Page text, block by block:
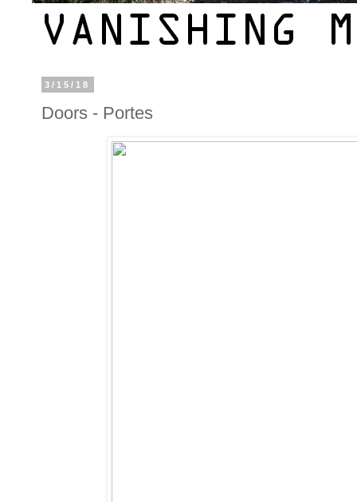
3/15/18
Doors - Portes